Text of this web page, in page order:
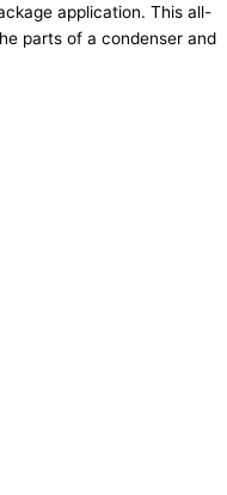
application. This all-
parts of a condenser and